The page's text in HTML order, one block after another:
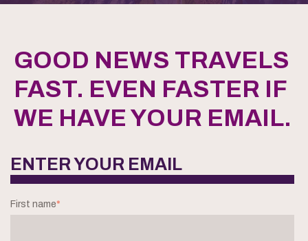
GOOD NEWS TRAVELS
FAST. EVEN FASTER IF
WE HAVE YOUR EMAIL.
ENTER YOUR EMAIL
First name*